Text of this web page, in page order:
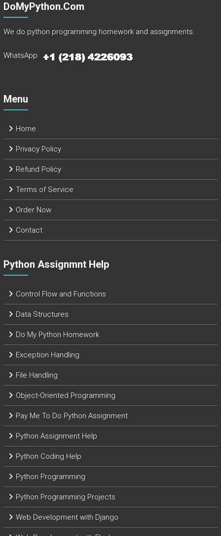
DoMyPython.com
We do python programming homework and assignments.
WhatsApp
Menu
Home
Privacy Policy
Refund Policy
Terms of Service
Order Now
Contact
Python Assignmnt Help
Control Flow and Functions
Data Structures
Do My Python Homework
Exception Handling
File Handling
Object-Oriented Programming
Pay Me To Do Python Assignment
Python Assignment Help
Python Coding Help
Python Programming
Python Programming Projects
Web Development with Django